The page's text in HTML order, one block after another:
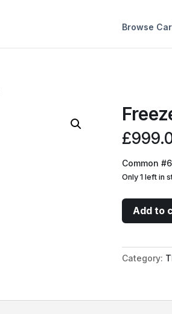
Browse
£
Common
Only 1 left in
Freeze
quantity
Add to
Category: